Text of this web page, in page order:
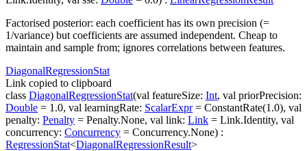
Factorised posterior: each coefficient has its own precision (=
1/variance) but coefficients are assumed independent. Cheap to
maintain and sample from; ignores correlations between features.
DiagonalRegressionStat
Link copied to clipboard
class DiagonalRegressionStat(val featureSize: Int, val priorPrecision:
Double = 1.0, val learningRate: ScalarExpr= ConstantRate(1.0), val
penalty: Penalty = Penalty.None, val link: Link = Link.Identity, val
concurrency: Concurrency = Concurrency.None) :
RegressionStat<DiagonalRegressionResult>